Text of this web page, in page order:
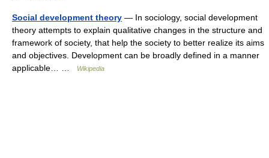
Social development theory — In sociology, social development
theory attempts to explain qualitative changes in the structure and
framework of society, that help the society to better realize its aims
and objectives. Development can be broadly defined in a manner
applicable… …
Wikipedia